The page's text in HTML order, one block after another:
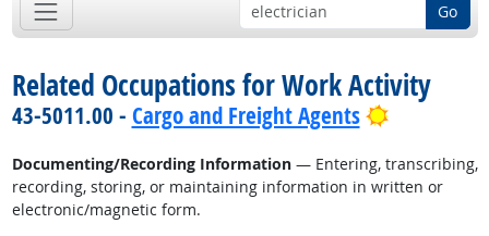
Go
Related Occupations for Work Activity
43-5011.00 - Cargo and Freight Agents Bright
Documenting/Recording Information— Entering, transcribing,
recording, storing, or maintaining information in written or
electronic/magnetic form.